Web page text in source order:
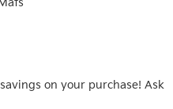
on your purchase! Ask